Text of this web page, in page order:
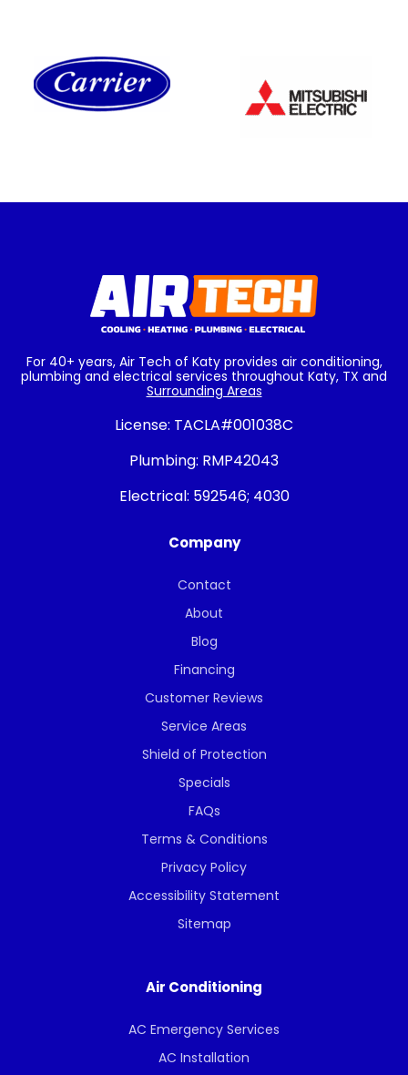
For 40+ years, Air Tech of Katy provides air conditioning,
plumbing and electrical services throughout Katy, TX and
Surrounding Areas
License: TACLA#001038C
Plumbing: RMP42043
Electrical: 592546; 4030
Company
Contact
About
Blog
Financing
Customer Reviews
Service Areas
Shield of Protection
Specials
FAQs
Terms & Conditions
Privacy Policy
Accessibility Statement
Sitemap
Air Conditioning
AC Emergency Services
AC Installation